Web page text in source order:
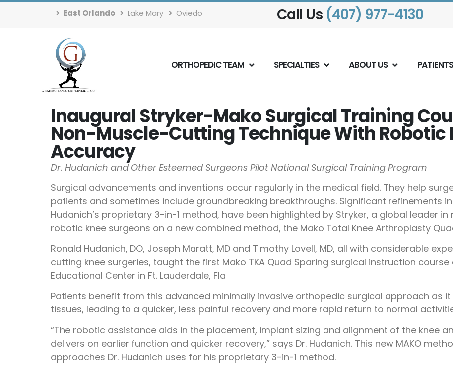
East Orlando Lake Mary Oviedo Call Us (407) 977-4130
ORTHOPEDIC TEAM SPECIALTIES ABOUT US PATIENTS
Inaugural Stryker-Mako Surgical Training
Non-Muscle-Cutting Technique With Robotic
Accuracy
Dr. Hudanich and Other Esteemed Surgeons Pilot National Surgical Training Program
Surgical advancements and inventions occur regularly in the medical field. They help
patients and sometimes include groundbreaking breakthroughs. Significant refinements
Hudanich’s proprietary 3-in-1 method, have been highlighted by Stryker, a global leader
robotic knee surgeons on a new combined method, the Mako Total Knee Arthroplasty
Ronald Hudanich, DO, Joseph Maratt, MD and Timothy Lovell, MD, all with considerable
cutting knee surgeries, taught the first Mako TKA Quad Sparing surgical instruction
Educational Center in Ft. Lauderdale, Fla
Patients benefit from this advanced minimally invasive orthopedic surgical approach as
tissues, leading to a quicker, less painful recovery and more rapid return to normal
“The robotic assistance aids in the placement, implant sizing and alignment of the knee
delivers on earlier function and quicker recovery,” says Dr. Hudanich. This new MAKO
approaches Dr. Hudanich uses for his proprietary 3-in-1 method.